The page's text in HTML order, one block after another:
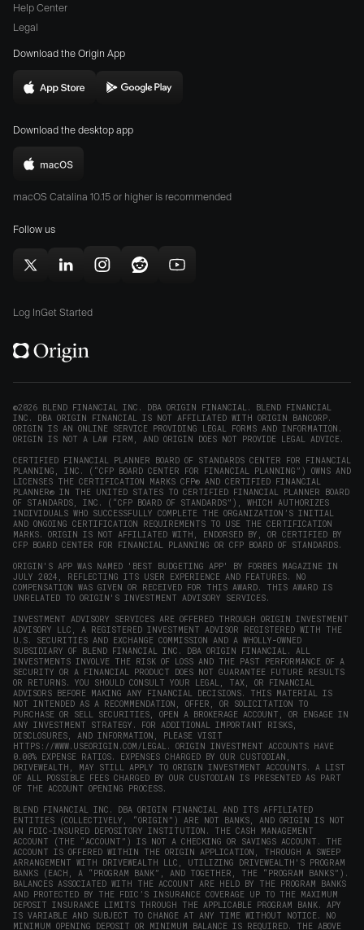
(opens
a
window)
Help Center
Legal
Download the Origin App
Download
on
App
Store
in
window)
Download
Store
window)
Download the desktop app
Download
Origin
Mac
window)
macOS Catalina 10.15 or higher is recommended
Follow us
Follow
on
(opens
window)
Follow
on
(opens
window)
Follow
window)
Follow
window)
Subscribe
new
window)
Log InGet Started
©2026 BLEND FINANCIAL INC. DBA ORIGIN FINANCIAL. BLEND FINANCIAL
INC. DBA ORIGIN FINANCIAL IS NOT AFFILIATED WITH ORIGIN BANCORP.
ORIGIN IS AN ONLINE SERVICE PROVIDING LEGAL FORMS AND INFORMATION.
ORIGIN IS NOT A LAW FIRM, AND ORIGIN DOES NOT PROVIDE LEGAL ADVICE.
CERTIFIED FINANCIAL PLANNER BOARD OF STANDARDS CENTER FOR FINANCIAL
PLANNING, INC. (“CFP BOARD CENTER FOR FINANCIAL PLANNING”) OWNS AND
LICENSES THE CERTIFICATION MARKS CFP® AND CERTIFIED FINANCIAL
PLANNER® IN THE UNITED STATES TO CERTIFIED FINANCIAL PLANNER BOARD
OF STANDARDS, INC. (“CFP BOARD OF STANDARDS”), WHICH AUTHORIZES
INDIVIDUALS WHO SUCCESSFULLY COMPLETE THE ORGANIZATION’S INITIAL
AND ONGOING CERTIFICATION REQUIREMENTS TO USE THE CERTIFICATION
MARKS. ORIGIN IS NOT AFFILIATED WITH, ENDORSED BY, OR CERTIFIED BY
CFP BOARD CENTER FOR FINANCIAL PLANNING OR CFP BOARD OF STANDARDS.
ORIGIN'S APP WAS NAMED 'BEST BUDGETING APP' BY FORBES MAGAZINE IN
JULY 2024, REFLECTING ITS USER EXPERIENCE AND FEATURES. NO
COMPENSATION WAS GIVEN OR RECEIVED FOR THIS AWARD. THIS AWARD IS
UNRELATED TO ORIGIN'S INVESTMENT ADVISORY SERVICES.
INVESTMENT ADVISORY SERVICES ARE OFFERED THROUGH ORIGIN INVESTMENT
ADVISORY LLC, A REGISTERED INVESTMENT ADVISOR REGISTERED WITH THE
U.S. SECURITIES AND EXCHANGE COMMISSION AND A WHOLLY-OWNED
SUBSIDIARY OF BLEND FINANCIAL INC. DBA ORIGIN FINANCIAL. ALL
INVESTMENTS INVOLVE THE RISK OF LOSS AND THE PAST PERFORMANCE OF A
SECURITY OR A FINANCIAL PRODUCT DOES NOT GUARANTEE FUTURE RESULTS
OR RETURNS. YOU SHOULD CONSULT YOUR LEGAL, TAX, OR FINANCIAL
ADVISORS BEFORE MAKING ANY FINANCIAL DECISIONS. THIS MATERIAL IS
NOT INTENDED AS A RECOMMENDATION, OFFER, OR SOLICITATION TO
PURCHASE OR SELL SECURITIES, OPEN A BROKERAGE ACCOUNT, OR ENGAGE IN
ANY INVESTMENT STRATEGY. FOR ADDITIONAL IMPORTANT RISKS,
DISCLOSURES, AND INFORMATION, PLEASE VISIT
HTTPS://WWW.USEORIGIN.COM/LEGAL. ORIGIN INVESTMENT ACCOUNTS HAVE
0.00% EXPENSE RATIOS. EXPENSES CHARGED BY OUR CUSTODIAN,
DRIVEWEALTH, MAY STILL APPLY TO ORIGIN INVESTMENT ACCOUNTS. A LIST
OF ALL POSSIBLE FEES CHARGED BY OUR CUSTODIAN IS PRESENTED AS PART
OF THE ACCOUNT OPENING PROCESS.
BLEND FINANCIAL INC. DBA ORIGIN FINANCIAL AND ITS AFFILIATED
ENTITIES (COLLECTIVELY, “ORIGIN”) ARE NOT BANKS, AND ORIGIN IS NOT
AN FDIC-INSURED DEPOSITORY INSTITUTION. THE CASH MANAGEMENT
ACCOUNT (THE “ACCOUNT”) IS NOT A CHECKING OR SAVINGS ACCOUNT. THE
ACCOUNT IS OFFERED WITHIN THE ORIGIN APPLICATION, THROUGH A SWEEP
ARRANGEMENT WITH DRIVEWEALTH LLC, UTILIZING DRIVEWEALTH'S PROGRAM
BANKS (EACH, A “PROGRAM BANK”, AND TOGETHER, THE “PROGRAM BANKS”).
BALANCES ASSOCIATED WITH THE ACCOUNT ARE HELD BY THE PROGRAM BANKS
AND PROTECTED BY THE FDIC’S INSURANCE COVERAGE UP TO THE MAXIMUM
DEPOSIT INSURANCE LIMITS THROUGH THE APPLICABLE PROGRAM BANK. APY
IS VARIABLE AND SUBJECT TO CHANGE AT ANY TIME WITHOUT NOTICE. NO
MINIMUM OPENING DEPOSIT OR MINIMUM BALANCE IS REQUIRED. THE ABOVE